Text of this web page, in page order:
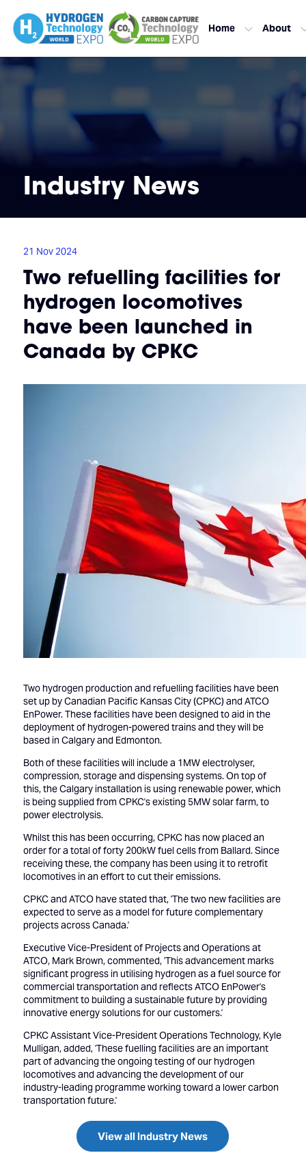
Home About
Industry News
21 Nov 2024
Two refuelling facilities for
hydrogen locomotives
have been launched in
Canada by CPKC
Two hydrogen production and refuelling facilities have been
set up by Canadian Pacific Kansas City (CPKC) and ATCO
EnPower. These facilities have been designed to aid in the
deployment of hydrogen-powered trains and they will be
based in Calgary and Edmonton.
Both of these facilities will include a 1MW electrolyser,
compression, storage and dispensing systems. On top of
this, the Calgary installation is using renewable power, which
is being supplied from CPKC's existing 5MW solar farm, to
power electrolysis.
Whilst this has been occurring, CPKC has now placed an
order for a total of forty 200kW fuel cells from Ballard. Since
receiving these, the company has been using it to retrofit
locomotives in an effort to cut their emissions.
CPKC and ATCO have stated that, 'The two new facilities are
expected to serve as a model for future complementary
projects across Canada.'
Executive Vice-President of Projects and Operations at
ATCO, Mark Brown, commented, 'This advancement marks
significant progress in utilising hydrogen as a fuel source for
commercial transportation and reflects ATCO EnPower's
commitment to building a sustainable future by providing
innovative energy solutions for our customers.'
CPKC Assistant Vice-President Operations Technology, Kyle
Mulligan, added, 'These fuelling facilities are an important
part of advancing the ongoing testing of our hydrogen
locomotives and advancing the development of our
industry-leading programme working toward a lower carbon
transportation future.'
View all Industry News